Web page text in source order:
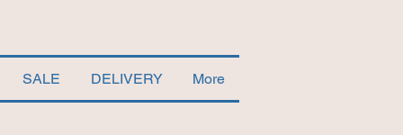
SALE DELIVERY More